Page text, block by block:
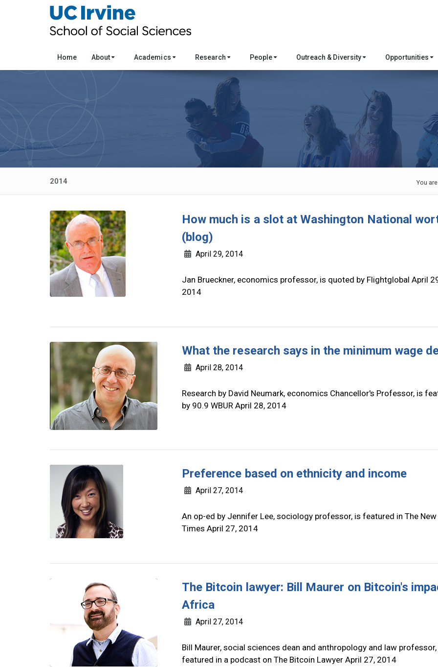
Home About Academics Research People Outreach & Diversity Opportunities
2014 You
How much is a slot at Washington National
(blog)
April 29, 2014
Jan Brueckner, economics professor, is quoted by Flightglobal April
2014
What the research says in the minimum wage
April 28, 2014
Research by David Neumark, economics Chancellor's Professor, is
by 90.9 WBUR April 28, 2014
Preference based on ethnicity and income
April 27, 2014
An op-ed by Jennifer Lee, sociology professor, is featured in The New
Times April 27, 2014
The Bitcoin lawyer: Bill Maurer on Bitcoin's
Africa
April 27, 2014
Bill Maurer, social sciences dean and anthropology and law professor,
featured in a podcast on The Bitcoin Lawyer April 27, 2014